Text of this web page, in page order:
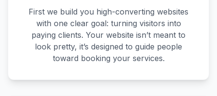
First we build you high-converting websites
with one clear goal: turning visitors into
paying clients. Your website isn’t meant to
look pretty, it’s designed to guide people
toward booking your services.